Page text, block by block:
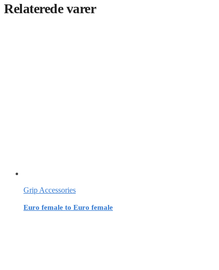
Relaterede varer
Grip Accessories
Euro female to Euro female